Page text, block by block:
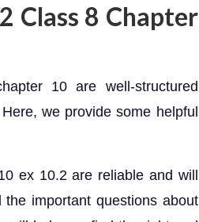
Class 8 Chapter
10 are well-structured
we provide some helpful
ex 10.2 are reliable and will
important questions about